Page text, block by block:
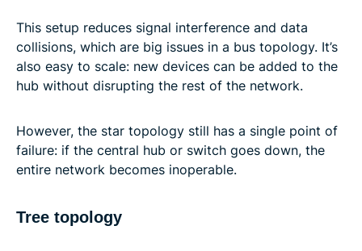
This setup reduces signal interference and data
collisions, which are big issues in a bus topology. It’s
also easy to scale: new devices can be added to the
hub without disrupting the rest of the network.
However, the star topology still has a single point of
failure: if the central hub or switch goes down, the
entire network becomes inoperable.
Tree topology